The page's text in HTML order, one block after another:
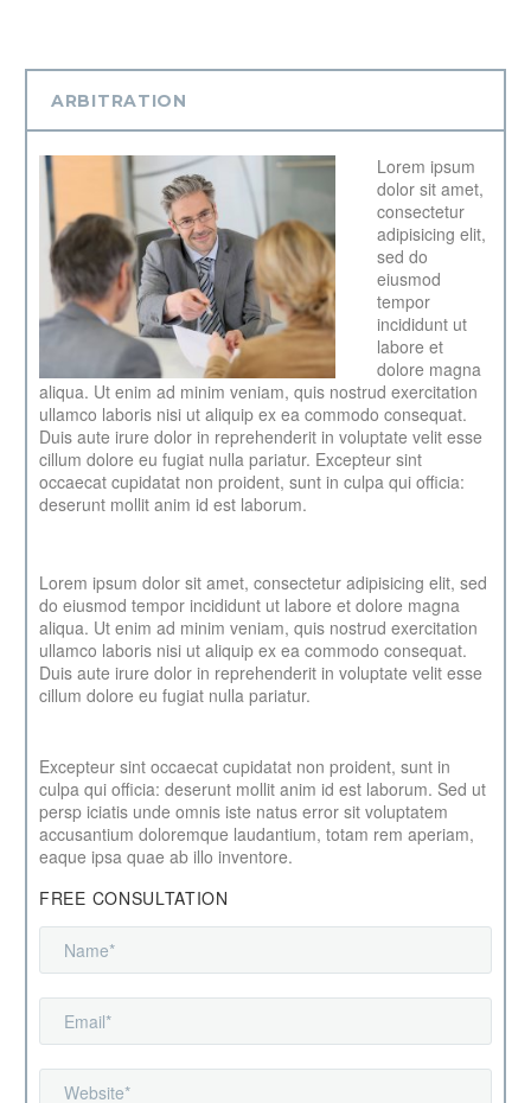
ARBITRATION
Lorem ipsum
dolor sit amet,
consectetur
adipisicing elit,
sed do
eiusmod
tempor
incididunt ut
labore et
dolore magna
aliqua. Ut enim ad minim veniam, quis nostrud exercitation
ullamco laboris nisi ut aliquip ex ea commodo consequat.
Duis aute irure dolor in reprehenderit in voluptate velit esse
cillum dolore eu fugiat nulla pariatur. Excepteur sint
occaecat cupidatat non proident, sunt in culpa qui officia:
deserunt mollit anim id est laborum.
Lorem ipsum dolor sit amet, consectetur adipisicing elit, sed
do eiusmod tempor incididunt ut labore et dolore magna
aliqua. Ut enim ad minim veniam, quis nostrud exercitation
ullamco laboris nisi ut aliquip ex ea commodo consequat.
Duis aute irure dolor in reprehenderit in voluptate velit esse
cillum dolore eu fugiat nulla pariatur.
Excepteur sint occaecat cupidatat non proident, sunt in
culpa qui officia: deserunt mollit anim id est laborum. Sed ut
persp iciatis unde omnis iste natus error sit voluptatem
accusantium doloremque laudantium, totam rem aperiam,
eaque ipsa quae ab illo inventore.
FREE CONSULTATION